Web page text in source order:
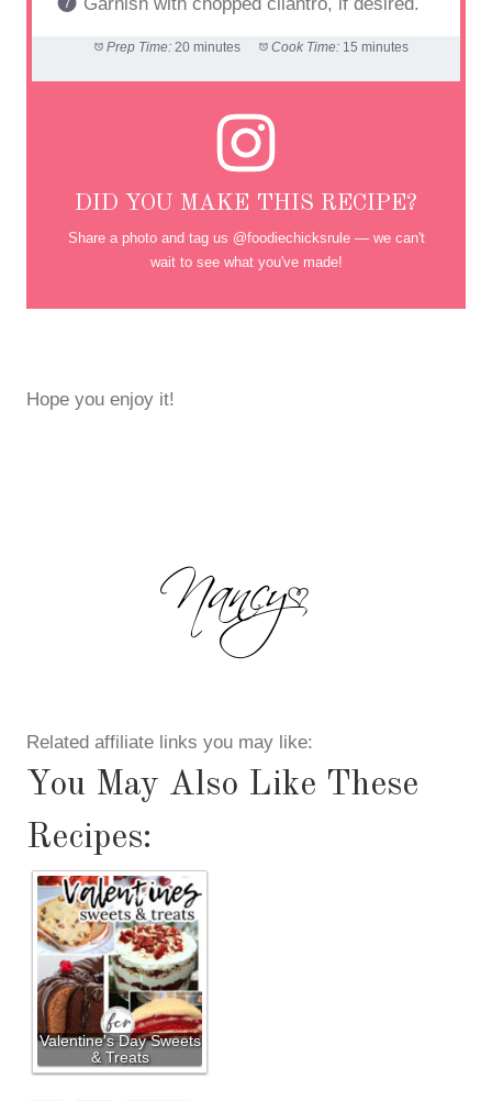
Prep Time: 20 minutes Cook Time: 15 minutes
DID YOU MAKE THIS RECIPE?
Share a photo and tag us @foodiechicksrule — we can't
wait to see what you've made!
Hope you enjoy it!
Related affiliate links you may like:
You May Also Like These
Recipes:
Valentine's Day Sweets
& Treats